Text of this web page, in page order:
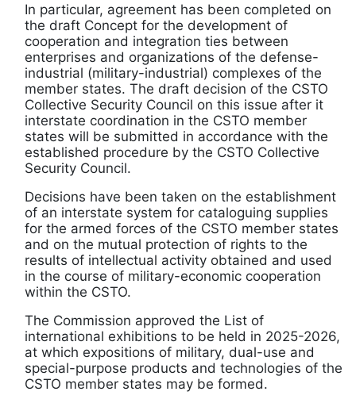
In particular, agreement has been completed on
the draft Concept for the development of
cooperation and integration ties between
enterprises and organizations of the defense-
industrial (military-industrial) complexes of the
member states. The draft decision of the CSTO
Collective Security Council on this issue after it
interstate coordination in the CSTO member
states will be submitted in accordance with the
established procedure by the CSTO Collective
Security Council.
Decisions have been taken on the establishment
of an interstate system for cataloguing supplies
for the armed forces of the CSTO member states
and on the mutual protection of rights to the
results of intellectual activity obtained and used
in the course of military-economic cooperation
within the CSTO.
The Commission approved the List of
international exhibitions to be held in 2025-2026,
at which expositions of military, dual-use and
special-purpose products and technologies of the
CSTO member states may be formed.